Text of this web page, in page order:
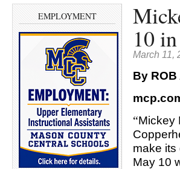
EMPLOYMENT
10
March 11,
By ROB
“Mickey
make
May 10